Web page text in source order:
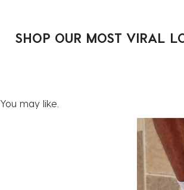
SHOP OUR MOST VIRAL
You may like.